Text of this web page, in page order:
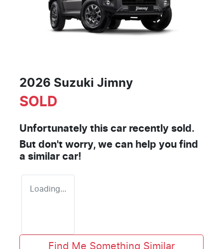
2026 Suzuki Jimny
SOLD
Unfortunately this car recently sold.
But don't worry, we can help you find
a similar car!
Loading...
Find Me Something Similar